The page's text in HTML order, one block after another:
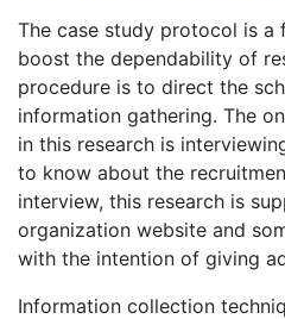
The case study protocol is a
boost the dependability of
procedure is to direct the
information gathering. The
in this research is
to know about the
interview, this research is
organization website and
with the intention of giving
Information collection